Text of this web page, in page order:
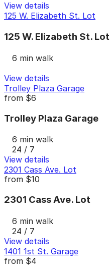
View details
125 W. Elizabeth St. Lot
125 W. Elizabeth St. Lot
6 min walk
View details
Trolley Plaza Garage
from $6
Trolley Plaza Garage
6 min walk
24 / 7
View details
2301 Cass Ave. Lot
from $10
2301 Cass Ave. Lot
6 min walk
24 / 7
View details
1401 1st St. Garage
from $4